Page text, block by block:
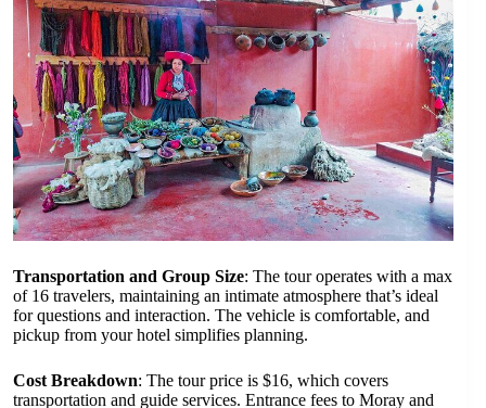
Transportation and Group Size: The tour operates with a max
of 16 travelers, maintaining an intimate atmosphere that’s ideal
for questions and interaction. The vehicle is comfortable, and
pickup from your hotel simplifies planning.
Cost Breakdown: The tour price is $16, which covers
transportation and guide services. Entrance fees to Moray and